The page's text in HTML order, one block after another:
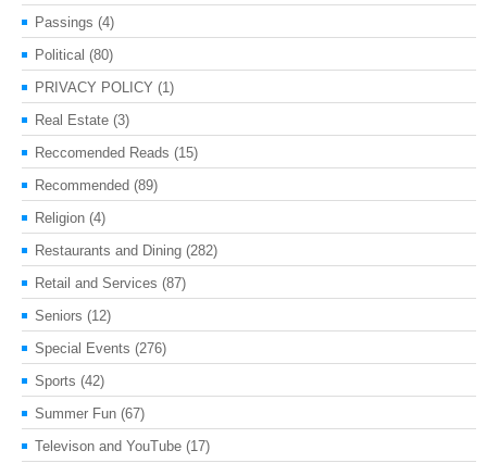
Passings (4)
Political (80)
PRIVACY POLICY (1)
Real Estate (3)
Reccomended Reads (15)
Recommended (89)
Religion (4)
Restaurants and Dining (282)
Retail and Services (87)
Seniors (12)
Special Events (276)
Sports (42)
Summer Fun (67)
Televison and YouTube (17)